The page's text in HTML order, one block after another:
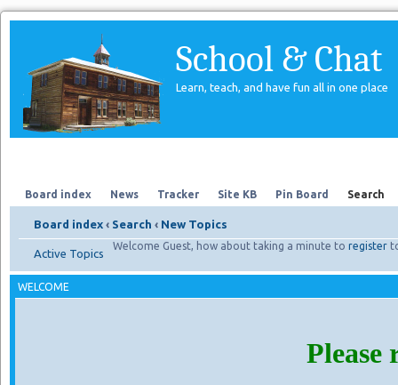
School & Chat
Learn, teach, and have fun all in one place
Board index News Tracker Site KB Pin Board Search
Board index ‹ Search ‹ New Topics
Welcome Guest, how about taking a minute to register
Active Topics
WELCOME
Please